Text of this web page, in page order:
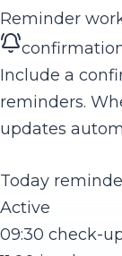
Reminder
Include a
reminders.
updates
Today
Active
09:30 check-